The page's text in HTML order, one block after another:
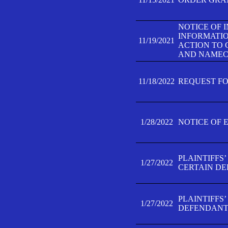
11/19/2021
NOTICE OF
ACTION TO
AND
11/18/2022 REQUEST
1/28/2022 NOTICE OF
1/27/2022
CERTAIN
1/27/2022